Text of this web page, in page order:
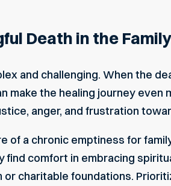
Death in the Family
and challenging. When the
the healing journey even
anger, and frustration
a chronic emptiness for
comfort in embracing
charitable foundations.